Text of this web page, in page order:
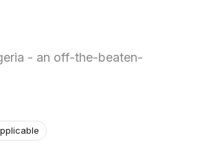
- an off-the-beaten-